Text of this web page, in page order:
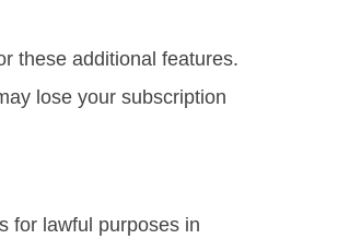
these additional features.
lose your subscription
for lawful purposes in